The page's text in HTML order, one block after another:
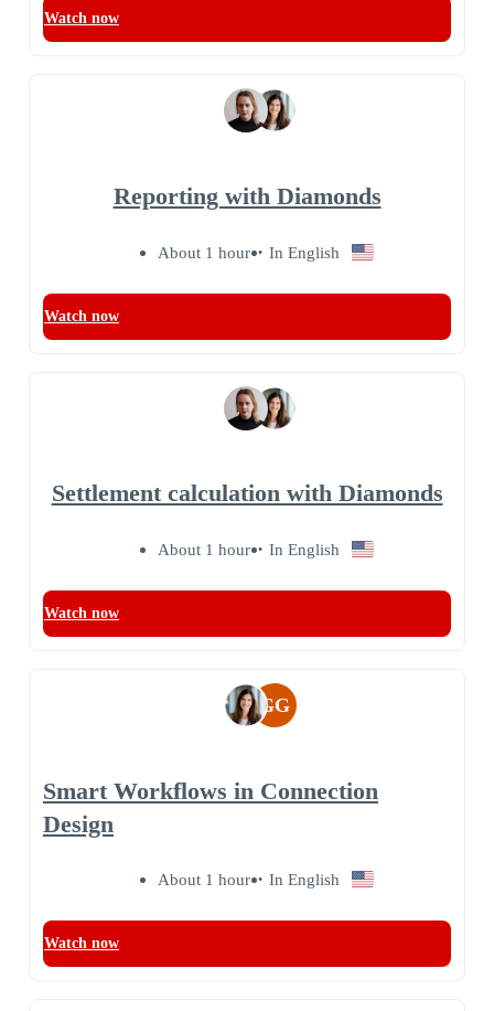
Watch now
Reporting with Diamonds
About 1 hour In English
Watch now
Settlement calculation with Diamonds
About 1 hour In English
Watch now
GG
Smart Workflows in Connection
Design
About 1 hour In English
Watch now